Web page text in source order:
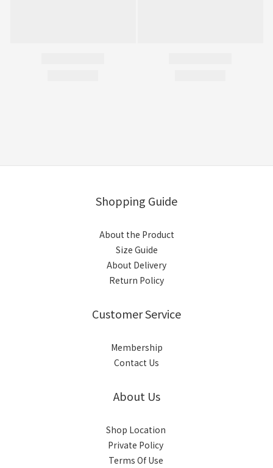
Shopping Guide
About the Product
Size Guide
About Delivery
Return Policy
Customer Service
Membership
Contact Us
About Us
Shop Location
Private Policy
Terms Of Use